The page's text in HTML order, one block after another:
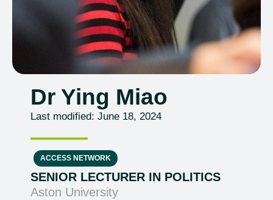
Dr Ying Miao
Last modified: June 18, 2024
ACCESS NETWORK
SENIOR LECTURER IN POLITICS
Aston University